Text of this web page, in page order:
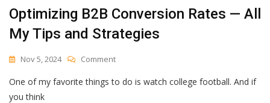
Other
Search
Changes
Impact
[New
Optimizing B2B Conversion Rates — All
My Tips and Strategies
Nov 5, 2024 CommentOn
B2B
One of my favorite things to do is watch college football. And if
you think